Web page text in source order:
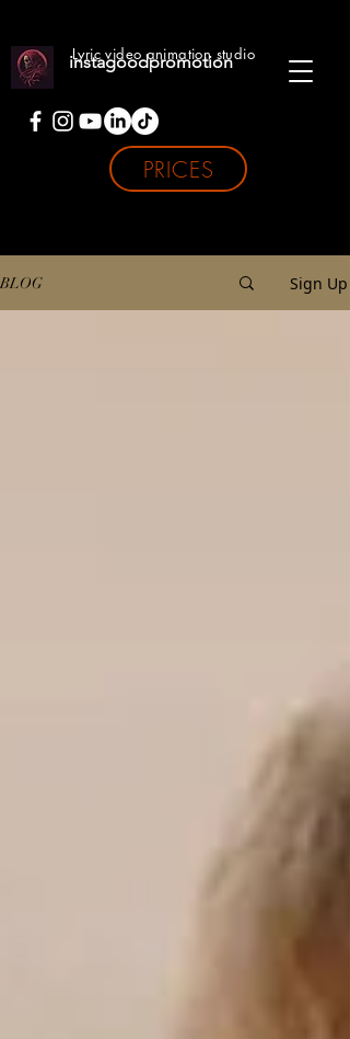
instagoodpromotion
Lyric video animation studio
PRICES
BLOG Sign Up